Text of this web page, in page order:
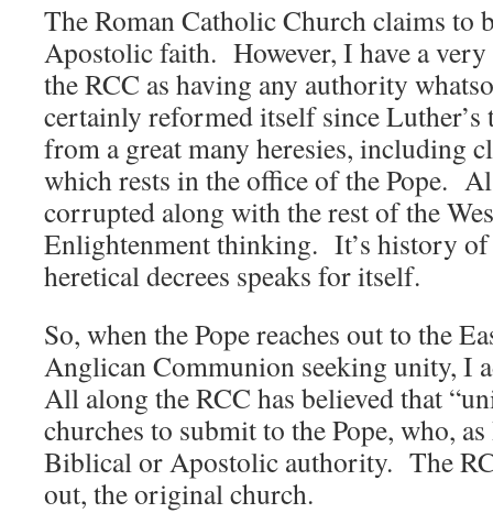
The Roman Catholic Church claims to
Apostolic faith. However, I have a
the RCC as having any authority
certainly reformed itself since
from a great many heresies, including
which rests in the office of the Pope.
corrupted along with the rest of the
Enlightenment thinking. It’s history of
heretical decrees speaks for itself.
So, when the Pope reaches out to the
Anglican Communion seeking unity, I
All along the RCC has believed that
churches to submit to the Pope, who,
Biblical or Apostolic authority. The
out, the original church.